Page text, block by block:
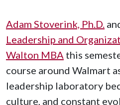
Adam Stoverink, Ph.D.
Leadership and
Walton MBA this
course around Walmart
leadership laboratory
culture, and constant